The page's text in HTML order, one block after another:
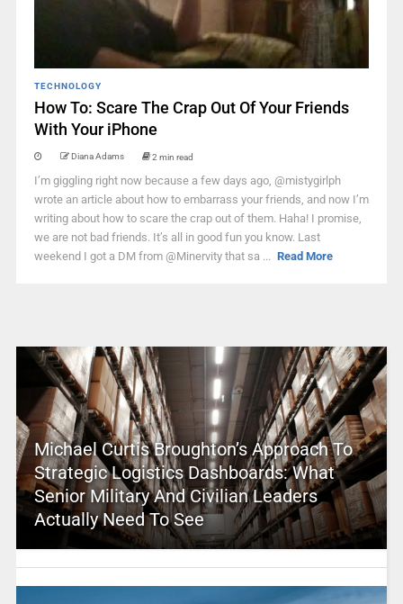
TECHNOLOGY
How To: Scare The Crap Out Of Your Friends
With Your iPhone
Diana Adams 2 min read
I’m giggling right now because a few days ago, @mistygirlph
wrote an article about how to embarrass your friends, and now I’m
writing about how to scare the crap out of them. Haha! I promise,
we are not bad friends. It’s all in good fun you know. Last
weekend I got a DM from @Minervity that sa ... Read More
Michael Curtis Broughton’s Approach To
Strategic Logistics Dashboards: What
Senior Military And Civilian Leaders
Actually Need To See